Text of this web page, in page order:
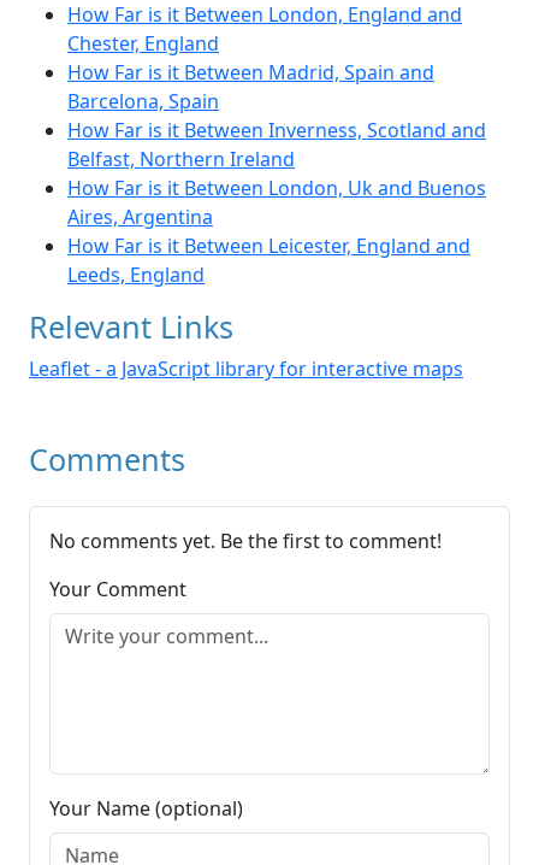
How Far is it Between London, England and
Chester, England
How Far is it Between Madrid, Spain and
Barcelona, Spain
How Far is it Between Inverness, Scotland and
Belfast, Northern Ireland
How Far is it Between London, Uk and Buenos
Aires, Argentina
How Far is it Between Leicester, England and
Leeds, England
Relevant Links
Leaflet - a JavaScript library for interactive maps
Comments
No comments yet. Be the first to comment!
Your Comment
Your Name (optional)